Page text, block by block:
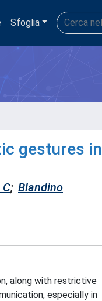
Sfoglia
gestures in
C; Blandino
along with restrictive
especially in